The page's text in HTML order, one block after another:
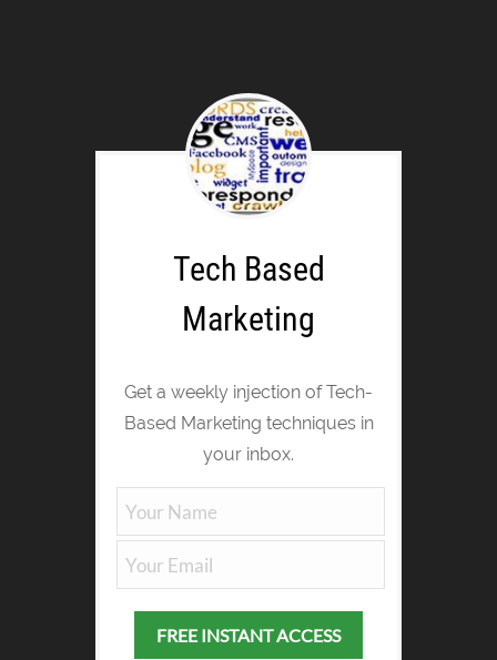
Tech Based
Marketing
Get a weekly injection of Tech-
Based Marketing techniques in
your inbox.